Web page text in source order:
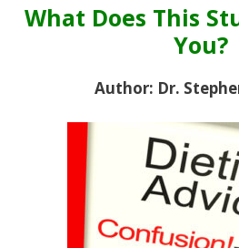
What Does This
You?
Author: Dr.